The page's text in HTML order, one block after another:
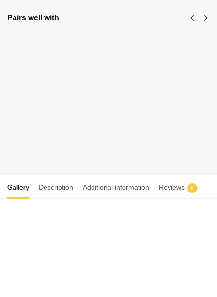
Pairs well with
Gallery Description Additional information Reviews 0